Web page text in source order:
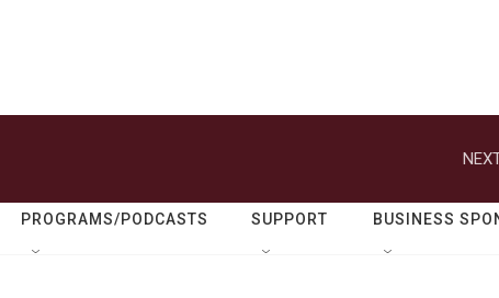
PROGRAMS/PODCASTS SUPPORT BUSINESS